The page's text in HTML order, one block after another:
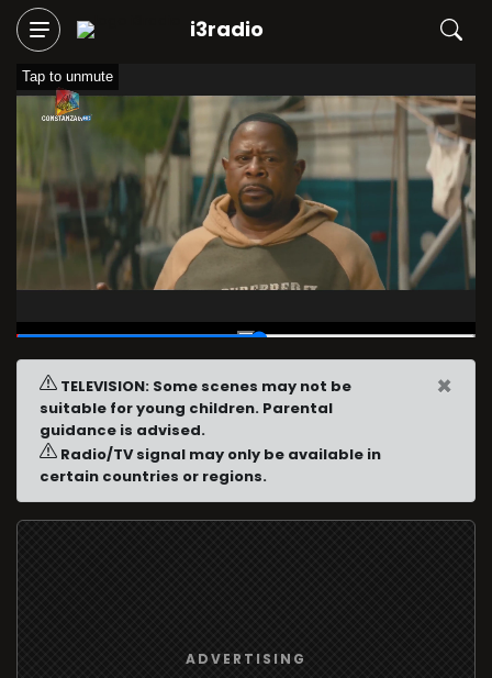
i3radio
Tap to unmute
00:12/00:24
TELEVISION: Some scenes may not be
suitable for young children. Parental
guidance is advised.
Radio/TV signal may only be available in
certain countries or regions.
×
ADVERTISING